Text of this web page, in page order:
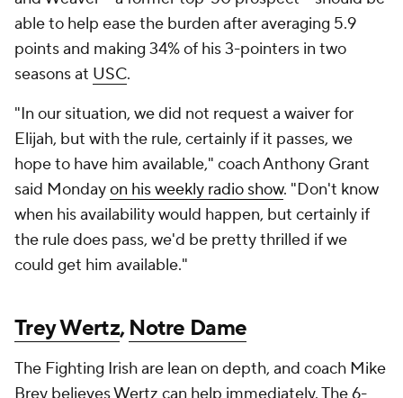
able to help ease the burden after averaging 5.9
points and making 34% of his 3-pointers in two
seasons at USC.
"In our situation, we did not request a waiver for
Elijah, but with the rule, certainly if it passes, we
hope to have him available," coach Anthony Grant
said Mondayon his weekly radio show. "Don't know
when his availability would happen, but certainly if
the rule does pass, we'd be pretty thrilled if we
could get him available."
Trey Wertz,Notre Dame
The Fighting Irish are lean on depth, and coach Mike